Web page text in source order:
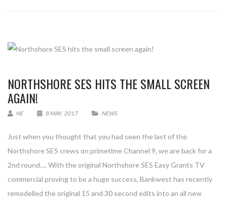
NORTHSHORE SES HITS THE SMALL SCREEN
AGAIN!
NE 8 MAY, 2017 NEWS
Just when you thought that you had seen the last of the
Northshore SES crews on primetime Channel 9, we are back for a
2nd round…. With the original Northshore SES Easy Grants TV
commercial proving to be a huge success, Bankwest has recently
remodelled the original 15 and 30 second edits into an all new